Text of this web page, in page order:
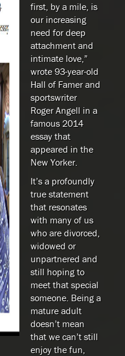
first, by a mile, is
our increasing
need for deep
attachment and
intimate love,”
wrote 93-year-old
Hall of Famer and
sportswriter
Roger Angell in a
famous 2014
essay that
appeared in the
New Yorker.
It’s a profoundly
true statement
that resonates
with many of us
who are divorced,
widowed or
unpartnered and
still hoping to
meet that special
someone. Being a
mature adult
doesn’t mean
that we can’t still
enjoy the fun,